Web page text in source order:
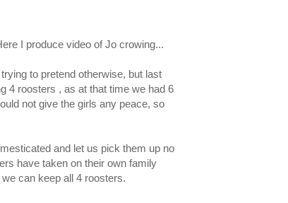
I produce video of Jo crowing...
to pretend otherwise, but last
4 roosters , as at that time we had 6
not give the girls any peace, so
and let us pick them up no
have taken on their own family
can keep all 4 roosters.